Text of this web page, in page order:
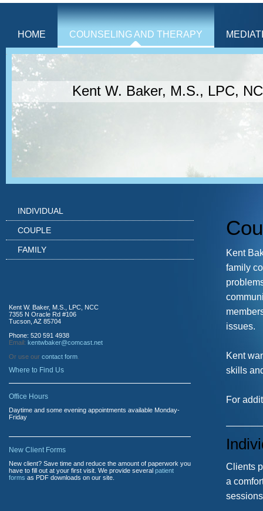
HOME COUNSELING AND THERAPY
Kent W. Baker, M.S., LPC,
Kent
family
issues.
Kent
skills
For
Clients
a
INDIVIDUAL
COUPLE
FAMILY
Kent W. Baker, M.S., LPC, NCC
7355 N Oracle Rd #106
Tucson, AZ 85704
Phone: 520 591 4938
Email: kentwbaker@comcast.net
Or use our contact form
Where to Find Us
Office Hours
Daytime and some evening appointments available Monday-
Friday
New Client Forms
New client? Save time and reduce the amount of paperwork you
have to fill out at your first visit. We provide several patient
forms as PDF downloads on our site.